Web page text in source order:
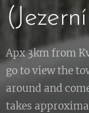
Apx 3km from
go to view the
around and
takes